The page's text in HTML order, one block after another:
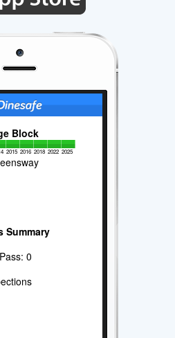
Block
2015 2016 2018 2022 2025
Summary
0